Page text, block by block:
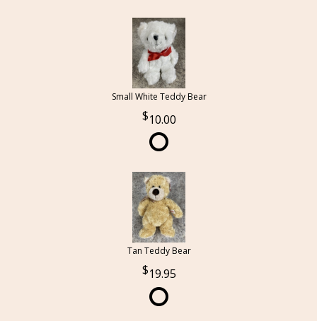
Small White Teddy Bear
10.00
Tan Teddy Bear
19.95